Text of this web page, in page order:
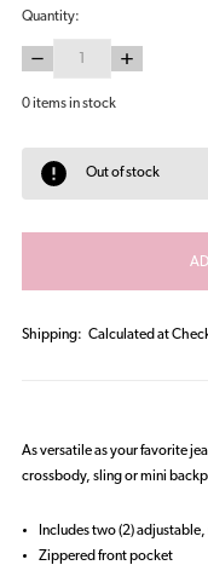
Quantity:
DECREASE
QUANTITY:
INCREASE
QUANTITY:
0items in stock
Out of stock
Shipping: Calculated at
As versatile as your favorite
crossbody, sling or mini
Includes two (2)
Zippered front pocket